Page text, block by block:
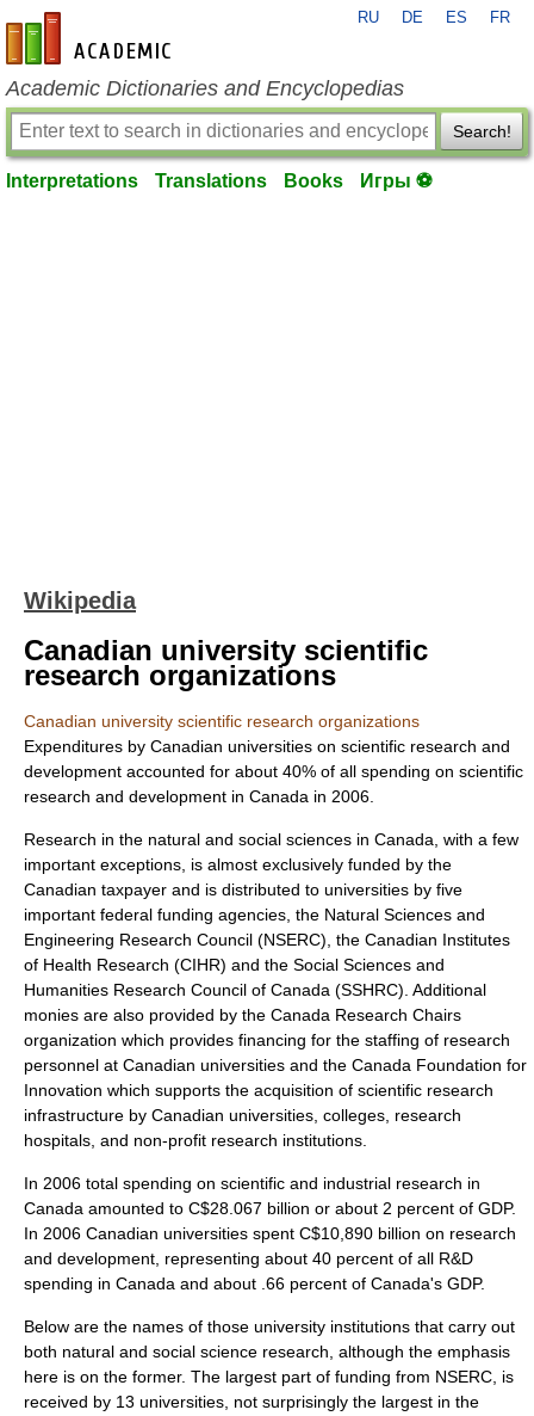
en-academic.com
RU DE ES FR
Academic Dictionaries and Encyclopedias
Search!
Interpretations Translations Books Игры ⚽
Wikipedia
Canadian university scientific
research organizations
Canadian university scientific research organizations
Expenditures by Canadian universities on scientific research and
development accounted for about 40% of all spending on scientific
research and development in Canada in 2006.
Research in the natural and social sciences in Canada, with a few
important exceptions, is almost exclusively funded by the
Canadian taxpayer and is distributed to universities by five
important federal funding agencies, the Natural Sciences and
Engineering Research Council (NSERC), the Canadian Institutes
of Health Research (CIHR) and the Social Sciences and
Humanities Research Council of Canada (SSHRC). Additional
monies are also provided by the Canada Research Chairs
organization which provides financing for the staffing of research
personnel at Canadian universities and the Canada Foundation for
Innovation which supports the acquisition of scientific research
infrastructure by Canadian universities, colleges, research
hospitals, and non-profit research institutions.
In 2006 total spending on scientific and industrial research in
Canada amounted to C$28.067 billion or about 2 percent of GDP.
In 2006 Canadian universities spent C$10,890 billion on research
and development, representing about 40 percent of all R&D
spending in Canada and about .66 percent of Canada's GDP.
Below are the names of those university institutions that carry out
both natural and social science research, although the emphasis
here is on the former. The largest part of funding from NSERC, is
received by 13 universities, not surprisingly the largest in the